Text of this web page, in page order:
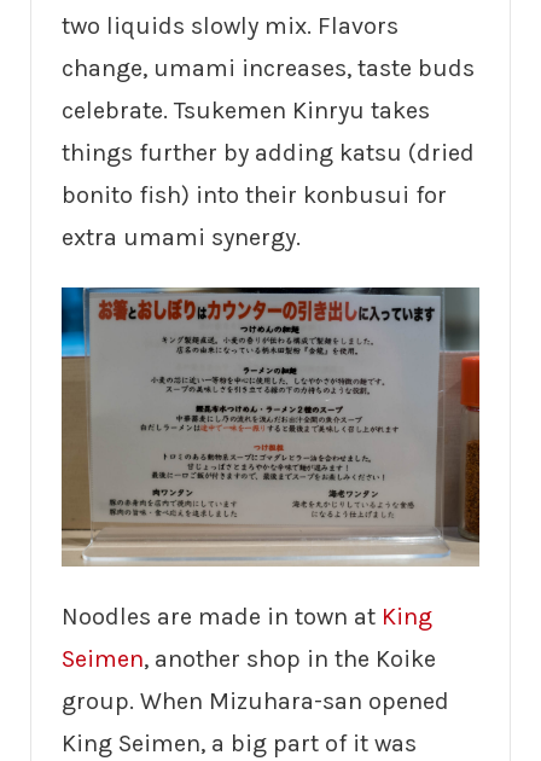
two liquids slowly mix. Flavors
change, umami increases, taste buds
celebrate. Tsukemen Kinryu takes
things further by adding katsu (dried
bonito fish) into their konbusui for
extra umami synergy.
Noodles are made in town at King
Seimen, another shop in the Koike
group. When Mizuhara-san opened
King Seimen, a big part of it was